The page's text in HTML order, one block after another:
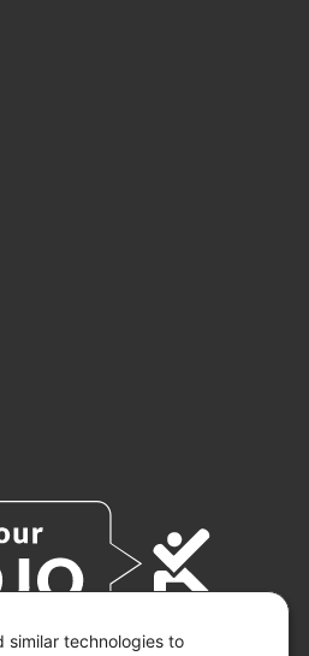
similar technologies to